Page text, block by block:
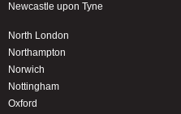
Newcastle upon Tyne
North London
Northampton
Norwich
Nottingham
Oxford